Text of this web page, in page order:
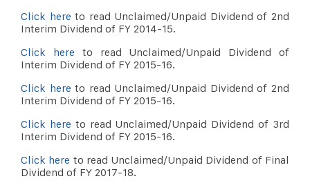
Click here to read Unclaimed/Unpaid Dividend of 2nd
Interim Dividend of FY 2014-15.
Click here to read Unclaimed/Unpaid Dividend of
Interim Dividend of FY 2015-16.
Click here to read Unclaimed/Unpaid Dividend of 2nd
Interim Dividend of FY 2015-16.
Click here to read Unclaimed/Unpaid Dividend of 3rd
Interim Dividend of FY 2015-16.
Click here to read Unclaimed/Unpaid Dividend of Final
Dividend of FY 2017-18.